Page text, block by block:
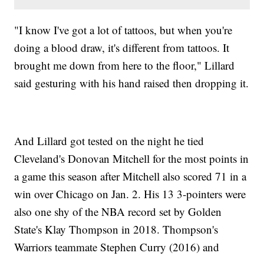
"I know I've got a lot of tattoos, but when you're
doing a blood draw, it's different from tattoos. It
brought me down from here to the floor," Lillard
said gesturing with his hand raised then dropping it.
And Lillard got tested on the night he tied
Cleveland's Donovan Mitchell for the most points in
a game this season after Mitchell also scored 71 in a
win over Chicago on Jan. 2. His 13 3-pointers were
also one shy of the NBA record set by Golden
State's Klay Thompson in 2018. Thompson's
Warriors teammate Stephen Curry (2016) and